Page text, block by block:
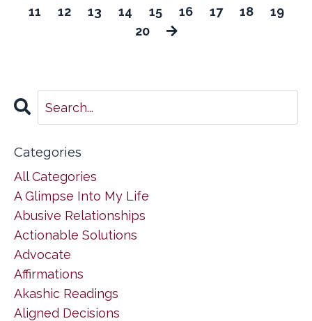
11
12 13 14 15 16 17 18
19
20
Categories
All Categories
A Glimpse Into My Life
Abusive Relationships
Actionable Solutions
Advocate
Affirmations
Akashic Readings
Aligned Decisions